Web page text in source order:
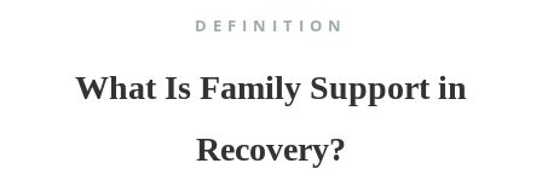
DEFINITION
What Is Family Support in
Recovery?